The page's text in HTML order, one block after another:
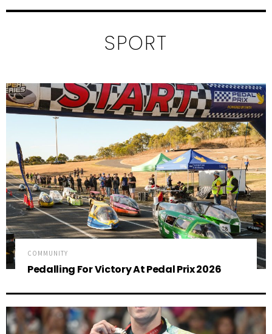
SPORT
COMMUNITY
Pedalling For Victory At Pedal Prix 2026